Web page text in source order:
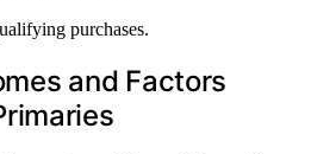
purchases.
and Factors